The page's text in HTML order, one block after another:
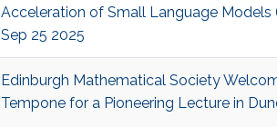
Acceleration of Small Language Models
Sep 25 2025
Edinburgh Mathematical Society
Tempone for a Pioneering Lecture in